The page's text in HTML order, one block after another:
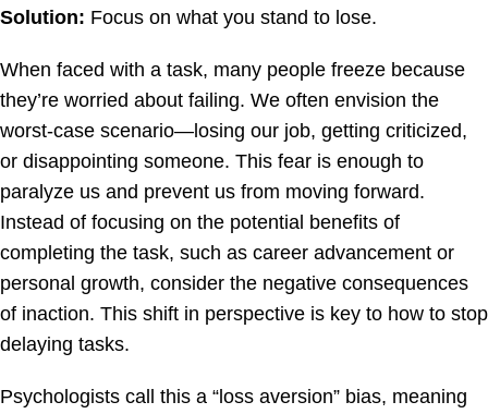
Solution: Focus on what you stand to lose.
When faced with a task, many people freeze because
they’re worried about failing. We often envision the
worst-case scenario—losing our job, getting criticized,
or disappointing someone. This fear is enough to
paralyze us and prevent us from moving forward.
Instead of focusing on the potential benefits of
completing the task, such as career advancement or
personal growth, consider the negative consequences
of inaction. This shift in perspective is key to how to stop
delaying tasks.
Psychologists call this a “loss aversion” bias, meaning